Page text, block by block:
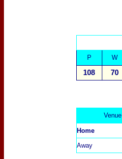
P W
108 70
Venue
Home
Away